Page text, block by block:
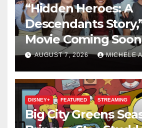
“Hidden Heroes: A
Descendants
Movie Coming Soon
AUGUST 7, 2026 MICHELE
DISNEY+ FEATURED STREAMING
Big City Greens